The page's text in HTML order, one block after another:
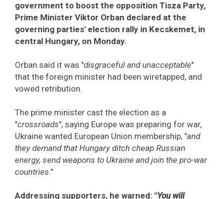
government to boost the opposition Tisza Party,
Prime Minister Viktor Orban declared at the
governing parties' election rally in Kecskemet, in
central Hungary, on Monday.
Orban said it was "disgraceful and unacceptable"
that the foreign minister had been wiretapped, and
vowed retribution.
The prime minister cast the election as a
"crossroads", saying Europe was preparing for war,
Ukraine wanted European Union membership, "and
they demand that Hungary ditch cheap Russian
energy, send weapons to Ukraine and join the pro-war
countries."
Addressing supporters, he warned: "You will